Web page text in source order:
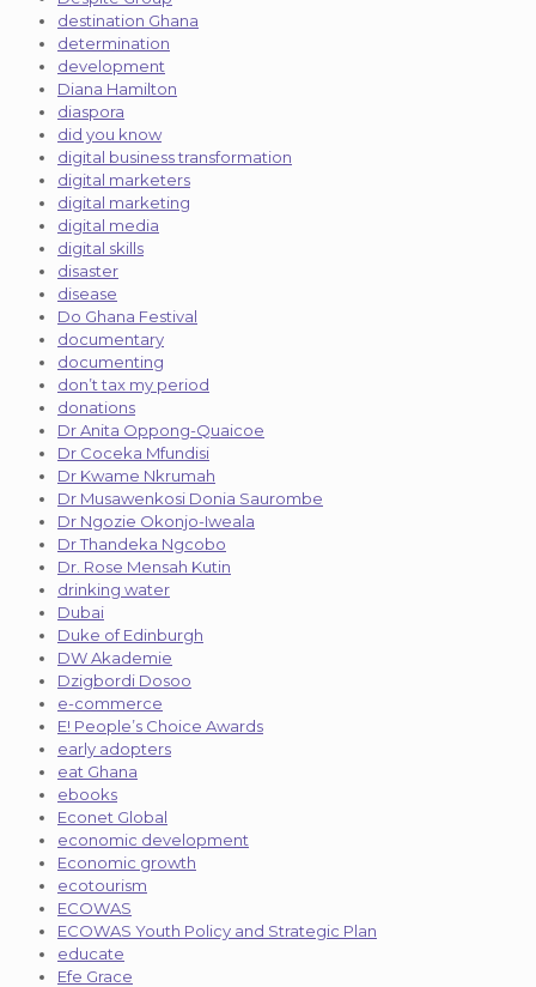
destination Ghana
determination
development
Diana Hamilton
diaspora
did you know
digital business transformation
digital marketers
digital marketing
digital media
digital skills
disaster
disease
Do Ghana Festival
documentary
documenting
don’t tax my period
donations
Dr Anita Oppong-Quaicoe
Dr Coceka Mfundisi
Dr Kwame Nkrumah
Dr Musawenkosi Donia Saurombe
Dr Ngozie Okonjo-Iweala
Dr Thandeka Ngcobo
Dr. Rose Mensah Kutin
drinking water
Dubai
Duke of Edinburgh
DW Akademie
Dzigbordi Dosoo
e-commerce
E! People’s Choice Awards
early adopters
eat Ghana
ebooks
Econet Global
economic development
Economic growth
ecotourism
ECOWAS
ECOWAS Youth Policy and Strategic Plan
educate
Efe Grace